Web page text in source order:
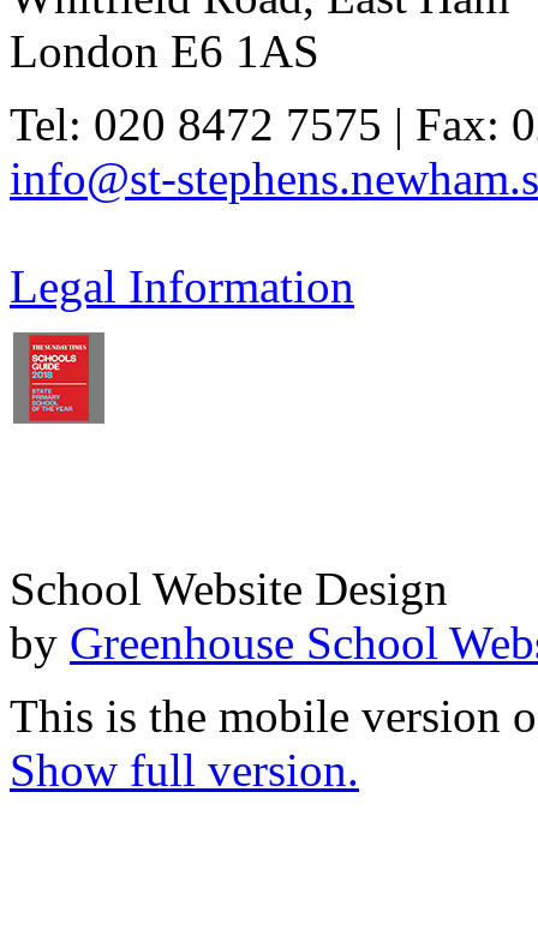
London E6 1AS
Tel: 020 8472 7575 | Fax:
info@st-
Legal Information
School Website Design
by Greenhouse School
This is the mobile version
Show full version.